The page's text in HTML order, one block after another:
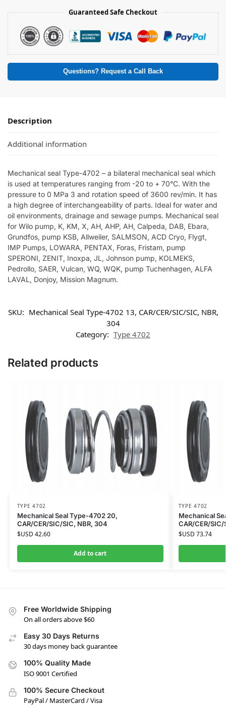
Guaranteed Safe Checkout
Questions? Request a Call Back
Description
Additional information
Mechanical seal Type-4702 – a bilateral mechanical seal which
is used at temperatures ranging from -20 to + 70°C. With the
pressure to 0 MPa 3 and rotation speed of 3600 rev/min. It has
a high degree of interchangeability of parts. Ideal for water and
oil environments, drainage and sewage pumps. Mechanical seal
for Wilo pump, K, KM, X, AH, AHP, AH, Calpeda, DAB, Ebara,
Grundfos, pump KSB, Allweiler, SALMSON, ACD Cryo, Flygt,
IMP Pumps, LOWARA, PENTAX, Foras, Fristam, pump
SPERONI, ZENIT, Inoxpa, JL, Johnson pump, KOLMEKS,
Pedrollo, SAER, Vulcan, WQ, WQK, pump Tuchenhagen, ALFA
LAVAL, Donjoy, Mission Magnum.
SKU: Mechanical Seal Type-4702 13, CAR/CER/SIC/SIC, NBR,
304
Category: Type 4702
Related products
TYPE 4702
Mechanical Seal Type-4702 20,
CAR/CER/SIC/SIC, NBR, 304
$USD 42.60
Add to cart
TYPE 4702
Mechanical
CAR/CER/
$USD 73.74
Free Worldwide Shipping
On all orders above $60
Easy 30 Days Returns
30 days money back guarantee
100% Quality Made
ISO 9001 Certified
100% Secure Checkout
PayPal / MasterCard / Visa